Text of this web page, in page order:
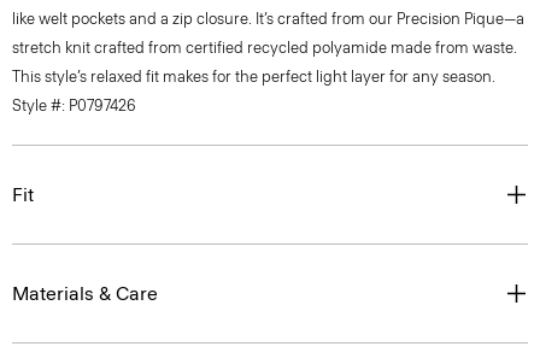
like welt pockets and a zip closure. It’s crafted from our Precision Pique—a
stretch knit crafted from certified recycled polyamide made from waste.
This style’s relaxed fit makes for the perfect light layer for any season.
Style #: P0797426
Fit
Materials & Care